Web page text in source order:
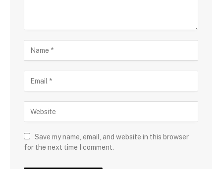
Save my name, email, and website in this browser
for the next time I comment.